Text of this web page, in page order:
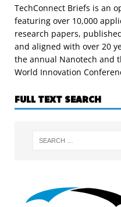
TechConnect Briefs is an
featuring over 10,000
research papers,
and aligned with over 20
the annual Nanotech and
World Innovation
FULL TEXT SEARCH